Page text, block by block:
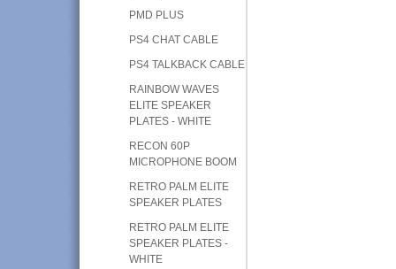
PMD PLUS
PS4 CHAT CABLE
PS4 TALKBACK CABLE
RAINBOW WAVES
ELITE SPEAKER
PLATES - WHITE
RECON 60P
MICROPHONE BOOM
RETRO PALM ELITE
SPEAKER PLATES
RETRO PALM ELITE
SPEAKER PLATES -
WHITE